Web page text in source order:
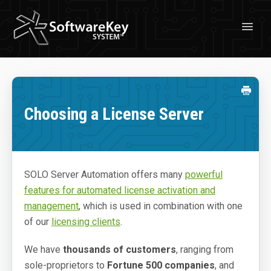
Professional Services
Free Trial
Learn
About Licensing
About SoftwareKey System
Choosing a License Server
SOLO Server Automation offers many powerful
features for automated license activation and
management, which is used in combination with one
of our licensing clients.
We have thousands of customers, ranging from
sole-proprietors to Fortune 500 companies, and